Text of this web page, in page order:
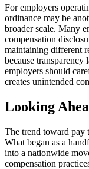
For employers
ordinance may be
broader scale. Many
compensation
maintaining different
because
employers should
creates unintended
Looking
The trend toward pay
What began as a
into a nationwide
compensation